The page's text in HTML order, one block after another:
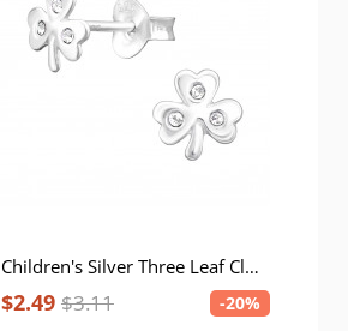
Children's Silver Three Leaf Clover Ear Studs with Crystal
$2.49 $3.11 -20%